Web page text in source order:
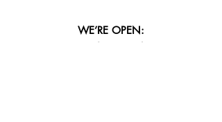
WE’RE OPEN:
Croydon Branch: